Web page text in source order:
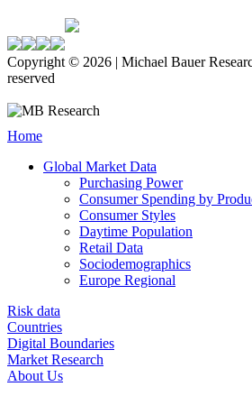
Copyright © 2026 | Michael Bauer
reserved
Home
Global Market Data
Purchasing Power
Consumer Spending by
Consumer Styles
Daytime Population
Retail Data
Sociodemographics
Europe Regional
Risk data
Countries
Digital Boundaries
Market Research
About Us